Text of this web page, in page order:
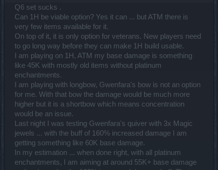
Q6 set sucks .
Can 1H be viable option? Yes it can ... but ATM there is
very few items available for it.
On top of it, it is only option for veterans. New players need
to go long way before they can make 1H build usable.
I am playing on 1H, ATM my base damage is something
like 45K with mostly old items without platinum
enchantments.
I am playing with longbow, Gwenfara's bow is not an option
for me. With that bow the damage would be much more
higher but it is a shortbow which means concentration
would be an issue.
Last night I was testing Gwenfara's quiver with 3x Magic
jewels ... with the buff of 160% increased damage I am
getting something like 60K base damage.
In my estimation ... when done right, with all platinum
enchantments, I am aiming at around 55K+ base damage